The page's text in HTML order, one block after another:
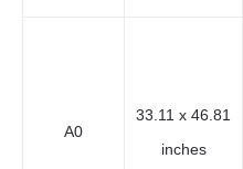
A0
33.11 x 46.81
inches